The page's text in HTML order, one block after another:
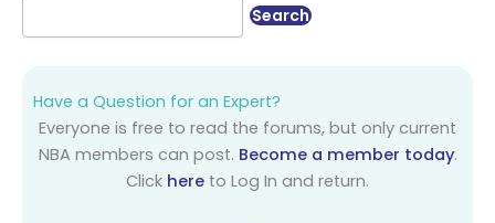
Have a Question for an Expert?
Everyone is free to read the forums, but only current
NBA members can post. Become a member today.
Click here to Log In and return.